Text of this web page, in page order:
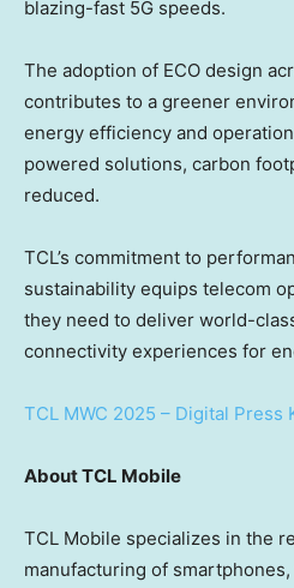
blazing-fast 5G speeds.
The adoption of ECO design
contributes to a greener
energy efficiency and
powered solutions, carbon
reduced.
TCL’s commitment to
sustainability equips telecom
they need to deliver world-
connectivity experiences for
TCL MWC 2025 – Digital Press
AboutTCL Mobile
TCL Mobile specializes in the
manufacturing of